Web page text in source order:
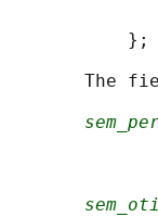
           };
The